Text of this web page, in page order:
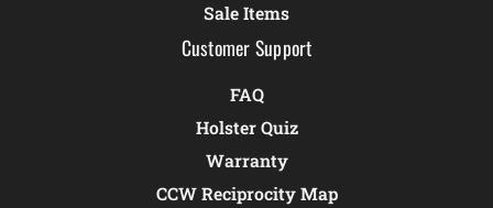
Sale Items
Customer Support
FAQ
Holster Quiz
Warranty
CCW Reciprocity Map